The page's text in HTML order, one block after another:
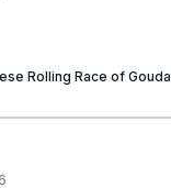
Rolling Race of ​Gouda